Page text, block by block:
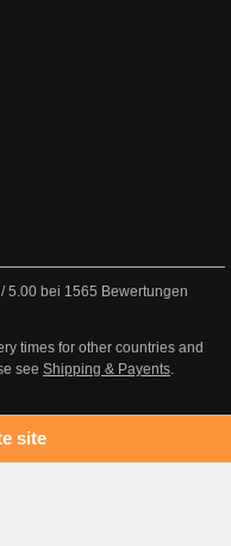
/5.00 bei 1565 Bewertungen
times for other countries and
see Shipping & Payents.
site